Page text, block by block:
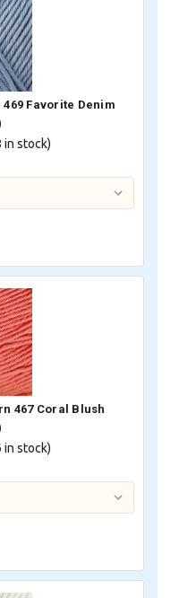
Favorite Denim
in stock)
467 Coral Blush
in stock)